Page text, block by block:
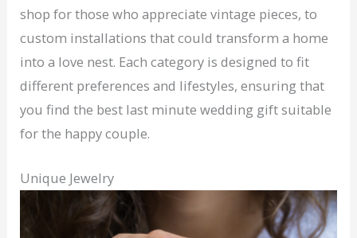
shop for those who appreciate vintage pieces, to
custom installations that could transform a home
into a love nest. Each category is designed to fit
different preferences and lifestyles, ensuring that
you find the best last minute wedding gift suitable
for the happy couple.
Unique Jewelry